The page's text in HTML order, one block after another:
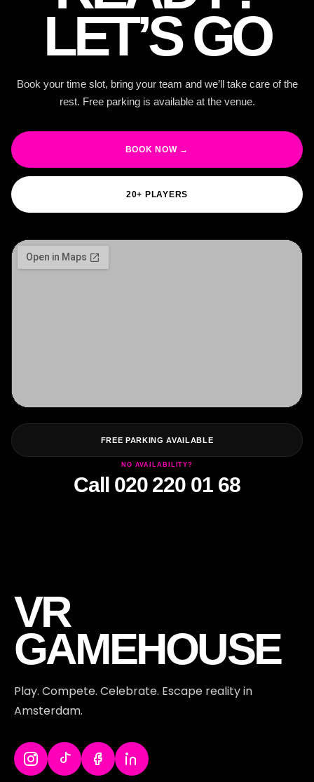
LET’S GO
Book your time slot, bring your team and we’ll take care of the
rest. Free parking is available at the venue.
BOOK NOW →
20+ PLAYERS
FREE PARKING AVAILABLE
NO AVAILABILITY?
Call 020 220 01 68
VR
GAMEHOUSE
Play. Compete. Celebrate. Escape reality in
Amsterdam.